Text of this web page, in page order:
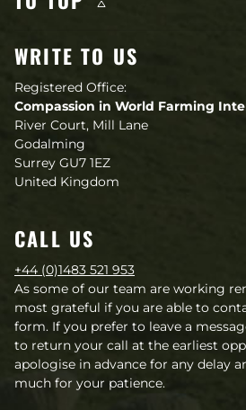
WRITE TO US
Registered Office:
Compassion in World Farming
River Court, Mill Lane
Godalming
Surrey GU7 1EZ
United Kingdom
CALL US
+44 (0)1483 521 953
As some of our team are working
most grateful if you are able to
form. If you prefer to leave a
to return your call at the earliest
apologise in advance for any delay
much for your patience.